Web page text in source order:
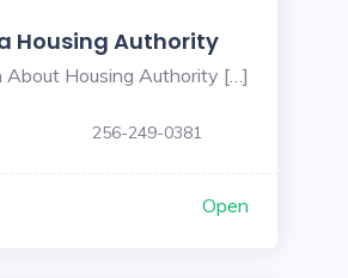
Housing Authority
About Housing Authority […]
256-249-0381
Open